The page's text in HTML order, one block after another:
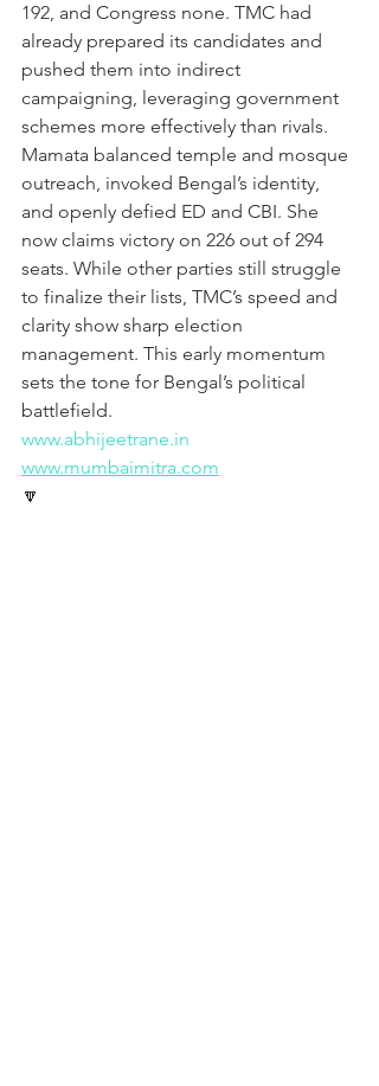
192, and Congress none. TMC had
already prepared its candidates and
pushed them into indirect
campaigning, leveraging government
schemes more effectively than rivals.
Mamata balanced temple and mosque
outreach, invoked Bengal’s identity,
and openly defied ED and CBI. She
now claims victory on 226 out of 294
seats. While other parties still struggle
to finalize their lists, TMC’s speed and
clarity show sharp election
management. This early momentum
sets the tone for Bengal’s political
battlefield.
www.abhijeetrane.in
www.mumbaimitra.com
🔽